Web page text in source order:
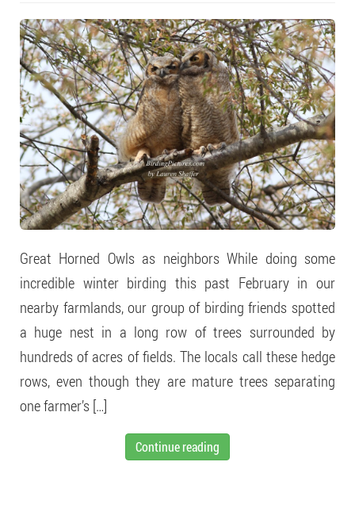
Great Horned Owls as neighbors While doing some
incredible winter birding this past February in our
nearby farmlands, our group of birding friends spotted
a huge nest in a long row of trees surrounded by
hundreds of acres of fields. The locals call these hedge
rows, even though they are mature trees separating
one farmer’s […]
Continue reading